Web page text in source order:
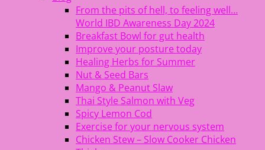
From the pits of hell, to feeling well…
World IBD Awareness Day 2024
Breakfast Bowl for gut health
Improve your posture today
Healing Herbs for Summer
Nut & Seed Bars
Mango & Peanut Slaw
Thai Style Salmon with Veg
Spicy Lemon Cod
Exercise for your nervous system
Chicken Stew – Slow Cooker Chicken